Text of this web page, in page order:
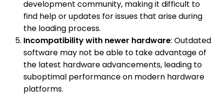
development community, making it difficult to
find help or updates for issues that arise during
the loading process.
Incompatibility with newer hardware: Outdated
software may not be able to take advantage of
the latest hardware advancements, leading to
suboptimal performance on modern hardware
platforms.